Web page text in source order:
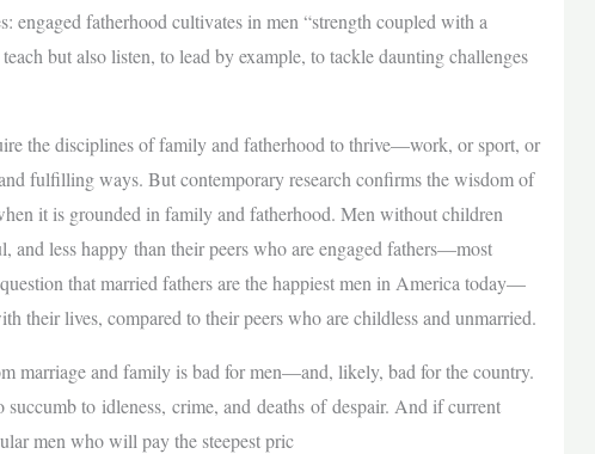
fatherhood cultivates in men “strength coupled with a
but also listen, to lead by example, to tackle daunting challenges
the disciplines of family and fatherhood to thrive—work, or sport, or
fulfilling ways. But contemporary research confirms the wisdom of
it is grounded in family and fatherhood. Men without children
less happy than their peers who are engaged fathers—most
that married fathers are the happiest men in America today—
their lives, compared to their peers who are childless and unmarried.
marriage and family is bad for men—and, likely, bad for the country.
to idleness, crime, and deaths of despair. And if current
men who will pay the steepest pric